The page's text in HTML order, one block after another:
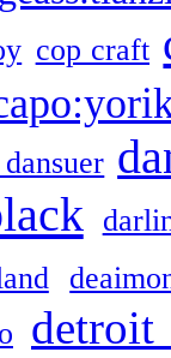
cop craft
detroit